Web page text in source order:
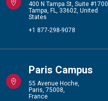
400 N Tampa St, Suite
Tampa, FL, 33602, United
States
+1 877-298-9078
Paris Campus
55 Avenue Hoche,
Paris, 75008,
France